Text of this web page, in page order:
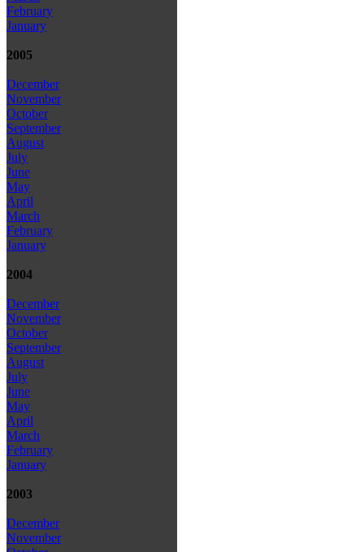
February
January
2005
December
November
October
September
August
July
June
May
April
March
February
January
2004
December
November
October
September
August
July
June
May
April
March
February
January
2003
December
November